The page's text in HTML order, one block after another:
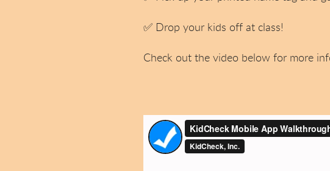
✅ Drop your kids off at class!
Check out the video below for more